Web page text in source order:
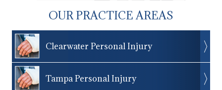
OUR PRACTICE AREAS
Clearwater Personal Injury
Tampa Personal Injury